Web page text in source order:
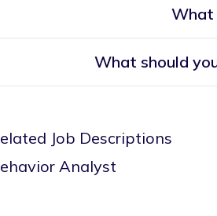
What
What should
Job Descriptions
Analyst